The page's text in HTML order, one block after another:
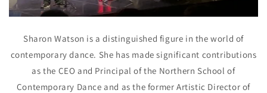
Sharon Watson is a distinguished figure in the world of
contemporary dance. She has made significant contributions
as the CEO and Principal of the Northern School of
Contemporary Dance and as the former Artistic Director of